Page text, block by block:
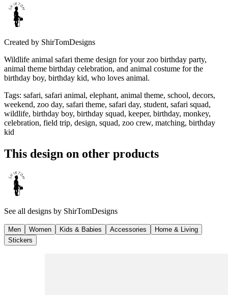
Created by ShirTomDesigns
Wildlife animal safari theme design for your zoo birthday party,
animal theme birthday celebration, and animal costume for the
birthday boy, birthday kid, who loves animal.
Tags: safari, safari animal, elephant, animal theme, school, decors,
weekend, zoo day, safari theme, safari day, student, safari squad,
wildlife, birthday boy, birthday squad, keeper, birthday, monkey,
celebration, field trip, design, squad, zoo crew, matching, birthday
kid
This design on other products
See all designs by ShirTomDesigns
Men Women Kids & Babies Accessories
Home & Living
Stickers